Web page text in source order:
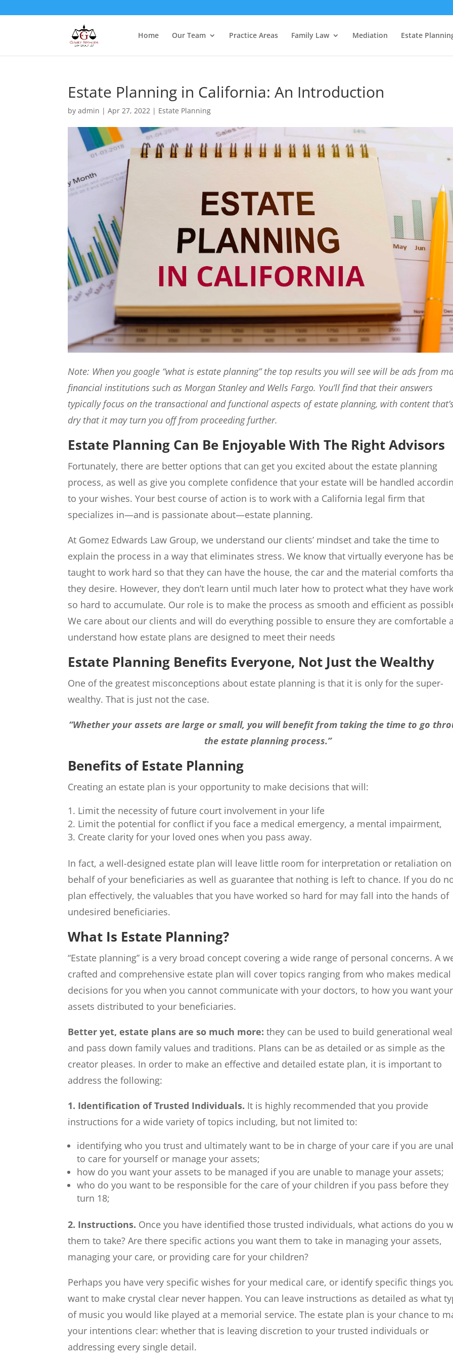
Home Our Team Practice Areas Family Law Mediation Estate
Estate Planning in California: An Introduction
byadmin |Apr 27, 2022 | Estate Planning
Note: When you google “what is estate planning” the top results you will see will be ads from
financial institutions such as Morgan Stanley and Wells Fargo. You’ll find that their answers
typically focus on the transactional and functional aspects of estate planning, with content
dry that it may turn you off from proceeding further.
Estate Planning Can Be Enjoyable With The Right Advisors
Fortunately, there are better options that can get you excited about the estate planning
process, as well as give you complete confidence that your estate will be handled
to your wishes. Your best course of action is to work with a California legal firm that
specializes in—and is passionate about—estate planning.
At Gomez Edwards Law Group, we understand our clients’ mindset and take the time to
explain the process in a way that eliminates stress. We know that virtually everyone has
taught to work hard so that they can have the house, the car and the material comforts
they desire. However, they don’t learn until much later how to protect what they have
so hard to accumulate. Our role is to make the process as smooth and efficient as
We care about our clients and will do everything possible to ensure they are comfortable
understand how estate plans are designed to meet their needs
Estate Planning Benefits Everyone, Not Just the Wealthy
One of the greatest misconceptions about estate planning is that it is only for the super-
wealthy. That is just not the case.
“Whether your assets are large or small, you will benefit from taking the time to go
the estate planning process.”
Benefits of Estate Planning
Creating an estate plan is your opportunity to make decisions that will:
Limit the necessity of future court involvement in your life
Limit the potential for conflict if you face a medical emergency, a mental impairment,
Create clarity for your loved ones when you pass away.
In fact, a well-designed estate plan will leave little room for interpretation or retaliation on
behalf of your beneficiaries as well as guarantee that nothing is left to chance. If you do
plan effectively, the valuables that you have worked so hard for may fall into the hands of
undesired beneficiaries.
What Is Estate Planning?
“Estate planning” is a very broad concept covering a wide range of personal concerns. A
crafted and comprehensive estate plan will cover topics ranging from who makes medical
decisions for you when you cannot communicate with your doctors, to how you want your
assets distributed to your beneficiaries.
Better yet, estate plans are so much more: they can be used to build generational
and pass down family values and traditions. Plans can be as detailed or as simple as the
creator pleases. In order to make an effective and detailed estate plan, it is important to
address the following:
1. Identification of Trusted Individuals. It is highly recommended that you provide
instructions for a wide variety of topics including, but not limited to:
identifying who you trust and ultimately want to be in charge of your care if you are
to care for yourself or manage your assets;
how do you want your assets to be managed if you are unable to manage your assets;
who do you want to be responsible for the care of your children if you pass before they
turn 18;
2. Instructions. Once you have identified those trusted individuals, what actions do you
them to take? Are there specific actions you want them to take in managing your assets,
managing your care, or providing care for your children?
Perhaps you have very specific wishes for your medical care, or identify specific things
want to make crystal clear never happen. You can leave instructions as detailed as what
of music you would like played at a memorial service. The estate plan is your chance to
your intentions clear: whether that is leaving discretion to your trusted individuals or
addressing every single detail.